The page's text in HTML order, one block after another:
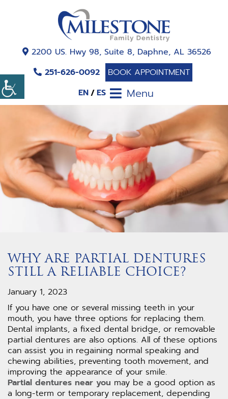
EN ES
2200 US. Hwy 98, Suite 8, Daphne, AL 36526
251-626-0092
BOOK APPOINTMENT
Menu
WHY ARE PARTIAL DENTURES
STILL A RELIABLE CHOICE?
January 1, 2023
If you have one or several missing teeth in your
mouth, you have three options for replacing them.
Dental implants, a fixed dental bridge, or removable
partial dentures are also options. All of these options
can assist you in regaining normal speaking and
chewing abilities, preventing tooth movement, and
improving the appearance of your smile.
Partial dentures near you may be a good option as
a long-term or temporary replacement, depending